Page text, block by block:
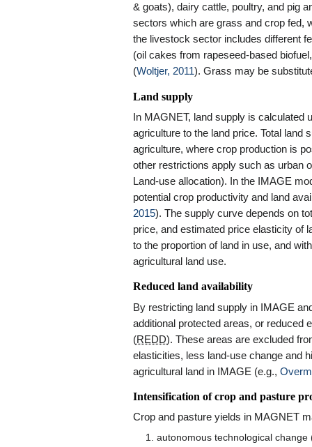
& goats), dairy cattle, poultry, and pig
sectors which are grass and crop fed,
the livestock sector includes different
(oil cakes from rapeseed-based
(Woltjer, 2011). Grass may be
Land supply
In MAGNET, land supply is calculated
agriculture to the land price. Total land
agriculture, where crop production is
other restrictions apply such as urban
Land-use allocation). In the IMAGE
potential crop productivity and land
2015). The supply curve depends on
price, and estimated price elasticity of
to the proportion of land in use, and
agricultural land use.
Reduced land availability
By restricting land supply in IMAGE
additional protected areas, or reduced
(REDD). These areas are excluded
elasticities, less land-use change and
agricultural land in IMAGE (e.g.,
Intensification of crop and pasture
Crop and pasture yields in MAGNET
autonomous technological